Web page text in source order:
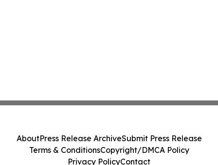
AboutPress Release ArchiveSubmit Press Release
Terms & ConditionsCopyright/DMCA Policy
Privacy PolicyContact